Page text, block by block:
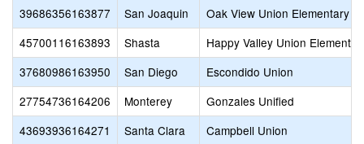
39686356163877
San Joaquin
Oak View Union Elementary
45700116163893
Shasta
Happy Valley Union
37680986163950
San Diego
Escondido Union
27754736164206
Monterey
Gonzales Unified
43693936164271
Santa Clara
Campbell Union